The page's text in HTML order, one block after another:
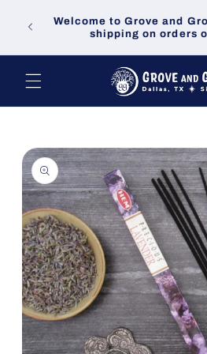
contentWelcome to Grove and
shipping on orders
Skip to
product
information